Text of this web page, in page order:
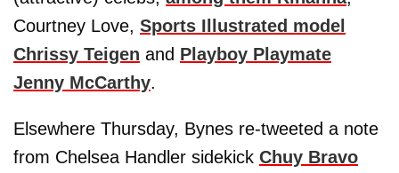
Courtney Love, Sports Illustrated model
Chrissy Teigen and Playboy Playmate
Jenny McCarthy.
Elsewhere Thursday, Bynes re-tweeted a note
from Chelsea Handler sidekick Chuy Bravo